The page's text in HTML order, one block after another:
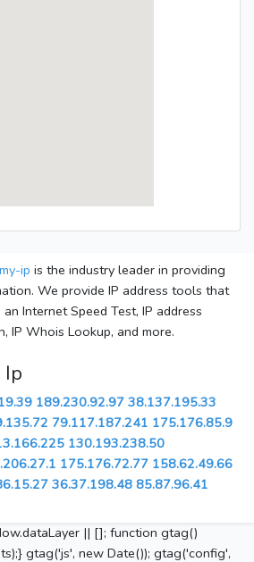
ip is the industry leader in providing
We provide IP address tools that
Internet Speed Test, IP address
IP Whois Lookup, and more.
Ip
189.230.92.97 38.137.195.33
79.117.187.241 175.176.85.9
130.193.238.50
175.176.72.77 158.62.49.66
36.37.198.48 85.87.96.41
|| []; function gtag()
gtag('js', new Date()); gtag('config',